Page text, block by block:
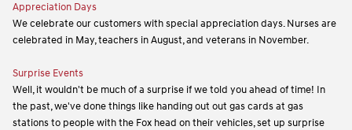
Appreciation Days
We celebrate our customers with special appreciation days. Nurses are
celebrated in May, teachers in August, and veterans in November.
Surprise Events
Well, it wouldn't be much of a surprise if we told you ahead of time! In
the past, we've done things like handing out out gas cards at gas
stations to people with the Fox head on their vehicles, set up surprise